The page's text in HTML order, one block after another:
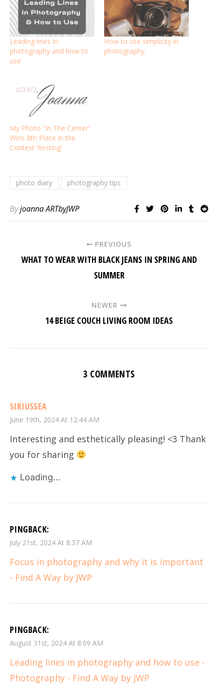
Leading lines in
photography and how to
use
How to use simplicity in
photography
My Photo “In The Center”
Wins 8th Place in the
Contest ‘Resting’
photo diary photography tips
Byjoanna ARTbyJWP
PREVIOUS
WHAT TO WEAR WITH BLACK JEANS IN SPRING AND
SUMMER
NEWER
14 BEIGE COUCH LIVING ROOM IDEAS
3 COMMENTS
SIRIUSSEA
June 19th, 2024 At 12:44 AM
Interesting and esthetically pleasing! <3 Thank
you for sharing
Loading...
PINGBACK:
July 21st, 2024 At 8:37 AM
Focus in photography and why it is important
- Find A Way by JWP
PINGBACK:
August 31st, 2024 At 8:09 AM
Leading lines in photography and how to use -
Photography - Find A Way by JWP